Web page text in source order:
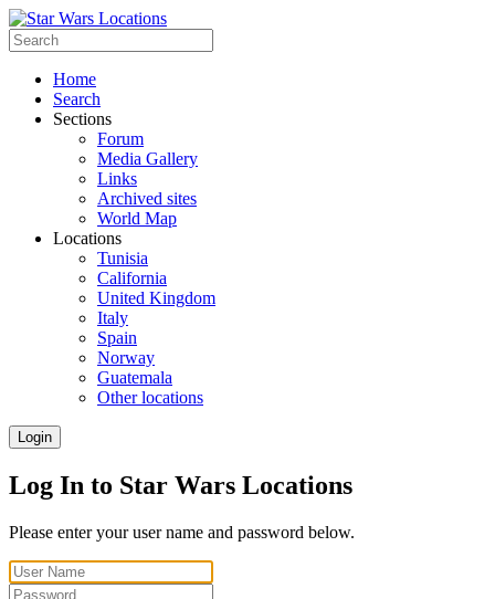
Home
Search
Sections
Forum
Media Gallery
Links
Archived sites
World Map
Locations
Tunisia
California
United Kingdom
Italy
Spain
Norway
Guatemala
Other locations
Login
Log In to Star Wars Locations
Please enter your user name and password below.